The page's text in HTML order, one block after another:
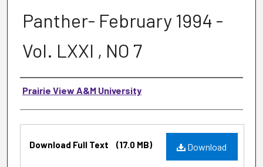
Panther- February 1994 -
Vol. LXXI , NO 7
Authors
Prairie View A&M University
Download
Download Full Text (17.0 MB)